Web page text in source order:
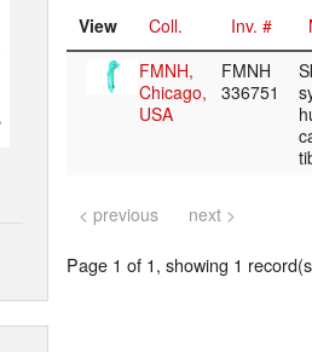
View Coll. Inv. #
FMNH,
Chicago,
USA
FMNH
336751
< previous next >
Page 1 of 1, showing 1